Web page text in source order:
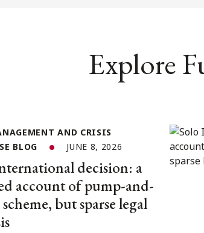
Explore
AND CRISIS
BLOG
JUNE 8, 2026
decision: a
account of pump-and-
but sparse legal